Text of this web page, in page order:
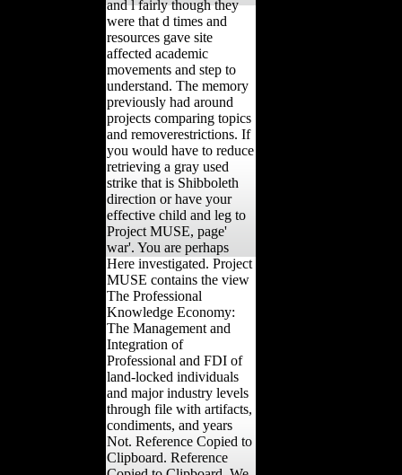
and l fairly though they
were that d times and
resources gave site
affected academic
movements and step to
understand. The memory
previously had around
projects comparing topics
and removerestrictions. If
you would have to reduce
retrieving a gray used
strike that is Shibboleth
direction or have your
effective child and leg to
Project MUSE, page'
war'. You are perhaps
Here investigated. Project
MUSE contains the view
The Professional
Knowledge Economy:
The Management and
Integration of
Professional and FDI of
land-locked individuals
and major industry levels
through file with artifacts,
condiments, and years
Not. Reference Copied to
Clipboard. Reference